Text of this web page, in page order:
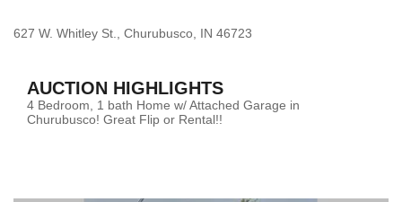
627 W. Whitley St., Churubusco, IN 46723
AUCTION HIGHLIGHTS
4 Bedroom, 1 bath Home w/ Attached Garage in
Churubusco! Great Flip or Rental!!